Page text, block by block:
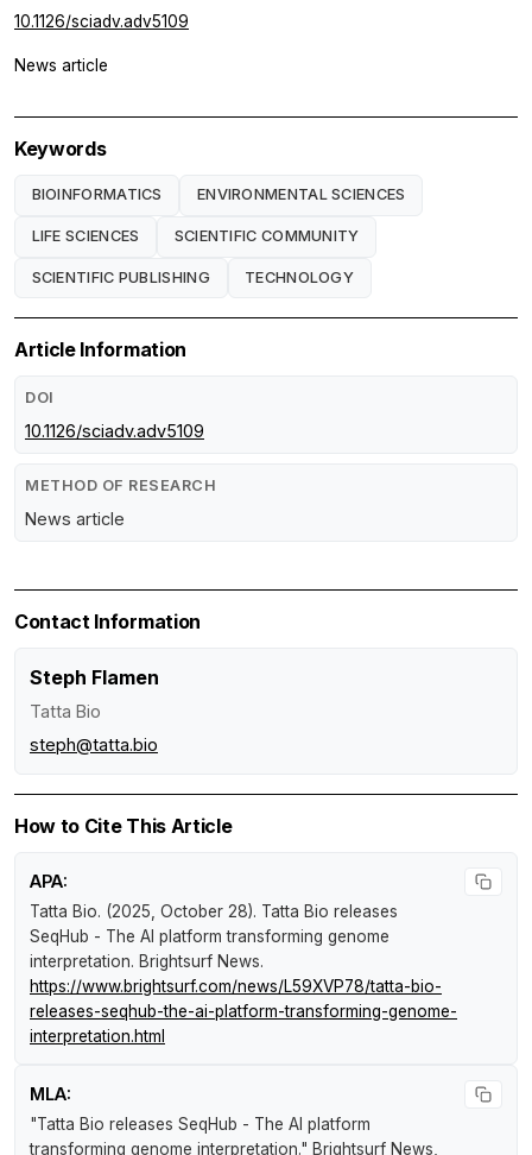
10.1126/sciadv.adv5109
News article
Keywords
BIOINFORMATICS ENVIRONMENTAL SCIENCES
LIFE SCIENCES SCIENTIFIC COMMUNITY
SCIENTIFIC PUBLISHING TECHNOLOGY
Article Information
DOI
10.1126/sciadv.adv5109
METHOD OF RESEARCH
News article
Contact Information
Steph Flamen
Tatta Bio
steph@tatta.bio
How to Cite This Article
APA:
Tatta Bio. (2025, October 28). Tatta Bio releases
SeqHub - The AI platform transforming genome
interpretation. Brightsurf News.
https://www.brightsurf.com/news/L59XVP78/tatta-bio-
releases-seqhub-the-ai-platform-transforming-genome-
interpretation.html
MLA:
"Tatta Bio releases SeqHub - The AI platform
transforming genome interpretation." Brightsurf News,